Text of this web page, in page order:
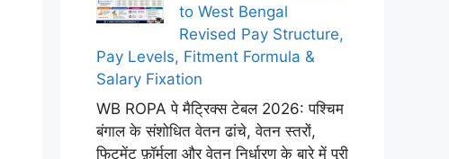
to West Bengal
Revised Pay Structure,
Pay Levels, Fitment Formula &
Salary Fixation
WB ROPA पे मैट्रिक्स टेबल 2026: पश्चिम
बंगाल के संशोधित वेतन ढांचे, वेतन स्तरों,
फिटमेंट फ़ॉर्मूला और वेतन निर्धारण के बारे में पूरी